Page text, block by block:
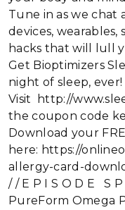
Tune in as we chat
devices,
hacks that will lull
Get Bioptimizers
night of sleep, ever!
Visit http://
the coupon code
Download your
here: https://
allergy-card-
/ / E P I S O D E S P
PureForm Omega